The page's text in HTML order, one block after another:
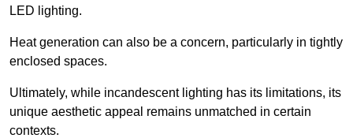
LED lighting.
Heat generation can also be a concern, particularly in tightly
enclosed spaces.
Ultimately, while incandescent lighting has its limitations, its
unique aesthetic appeal remains unmatched in certain
contexts.